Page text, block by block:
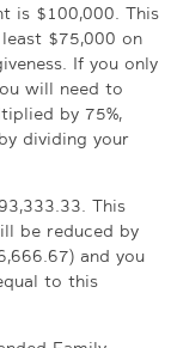
is $100,000. This
$75,000 on
If you only
will need to
by 75%,
dividing your
This
be reduced by
and you
to this